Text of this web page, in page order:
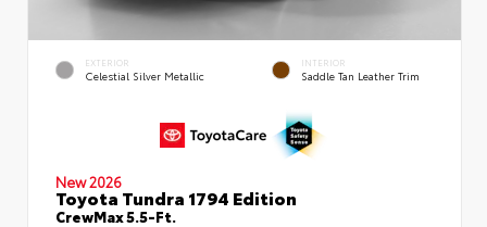
EXTERIOR
Celestial Silver Metallic
INTERIOR
Saddle Tan Leather Trim
New 2026
Toyota Tundra 1794 Edition
CrewMax 5.5-Ft.